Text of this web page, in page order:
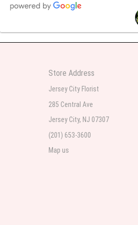
Store Address
Jersey City Florist
285 Central Ave
Jersey City, NJ 07307
(201) 653-3600
Map us